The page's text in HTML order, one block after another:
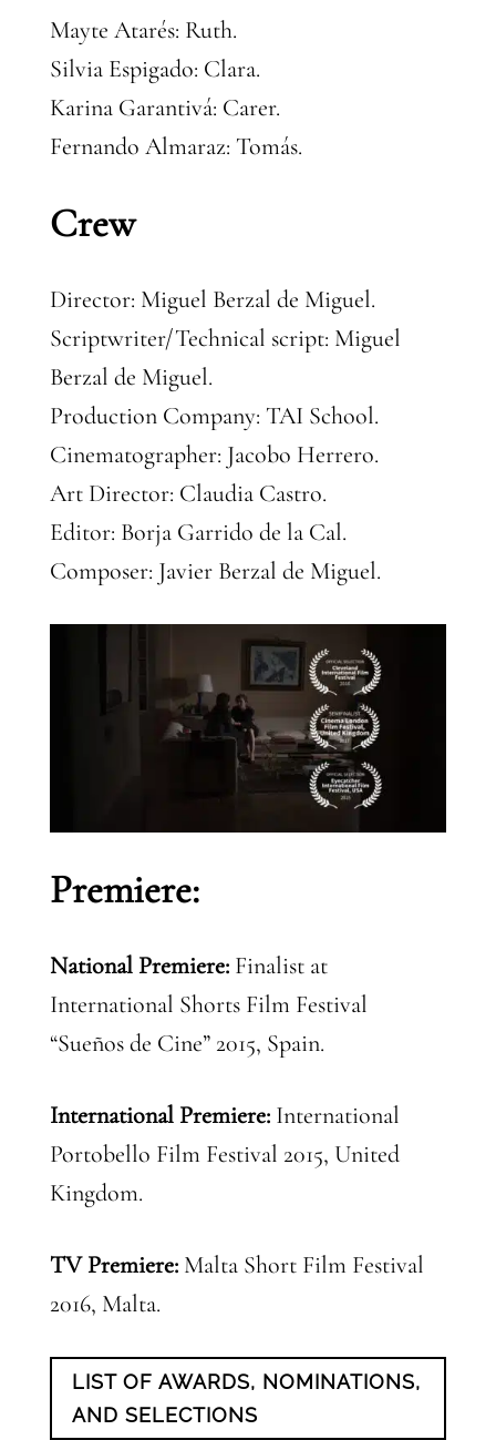
Mayte Atarés: Ruth.
Silvia Espigado: Clara.
Karina Garantivá: Carer.
Fernando Almaraz: Tomás.
Crew
Director: Miguel Berzal de Miguel.
Scriptwriter/Technical script: Miguel
Berzal de Miguel.
Production Company: TAI School.
Cinematographer: Jacobo Herrero.
Art Director: Claudia Castro.
Editor: Borja Garrido de la Cal.
Composer: Javier Berzal de Miguel.
Premiere:
National Premiere:Finalist at
International Shorts Film Festival
“Sueños de Cine” 2015, Spain.
International Premiere:International
Portobello Film Festival 2015, United
Kingdom.
TV Premiere:Malta Short Film Festival
2016, Malta.
LIST OF AWARDS, NOMINATIONS,
AND SELECTIONS